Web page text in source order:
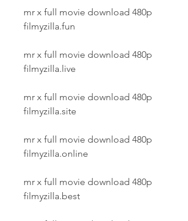
mr x full movie download 480p
filmyzilla.fun
mr x full movie download 480p
filmyzilla.live
mr x full movie download 480p
filmyzilla.site
mr x full movie download 480p
filmyzilla.online
mr x full movie download 480p
filmyzilla.best